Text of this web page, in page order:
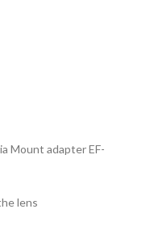
Mount adapter EF-
lens